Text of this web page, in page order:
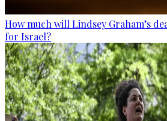
How much will Lindsey Graham’s
for Israel?